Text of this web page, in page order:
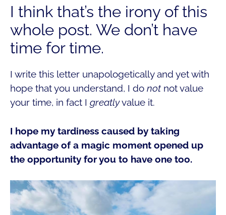
I think that’s the irony of this
whole post. We don’t have
time for time.
I write this letter unapologetically and yet with
hope that you understand, I do not not value
your time, in fact I greatlyvalue it.
I hope my tardiness caused by taking
advantage of a magic moment opened up
the opportunity for you to have one too.